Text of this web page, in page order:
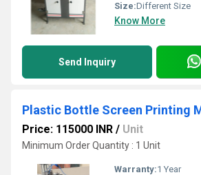
Size:Different Size
Know More
Send Inquiry
Plastic Bottle Screen Printing
Price: 115000 INR / Unit
Minimum Order Quantity : 1 Unit
Warranty:1 Year